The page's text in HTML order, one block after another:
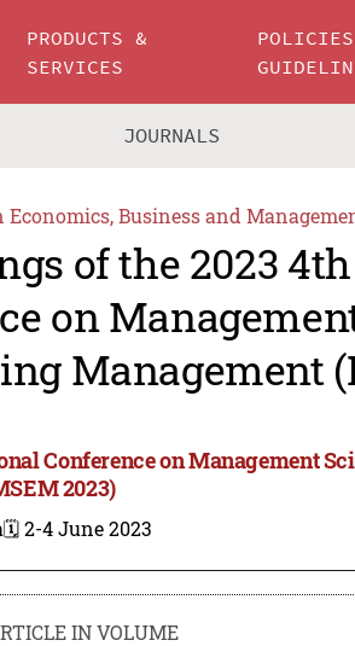
PRODUCTS &
SERVICES
JOURNALS
Economics, Business and
of the 2023
on
Management
Conference on Management
2023)
🗓️ 2-4 June 2023
IN VOLUME